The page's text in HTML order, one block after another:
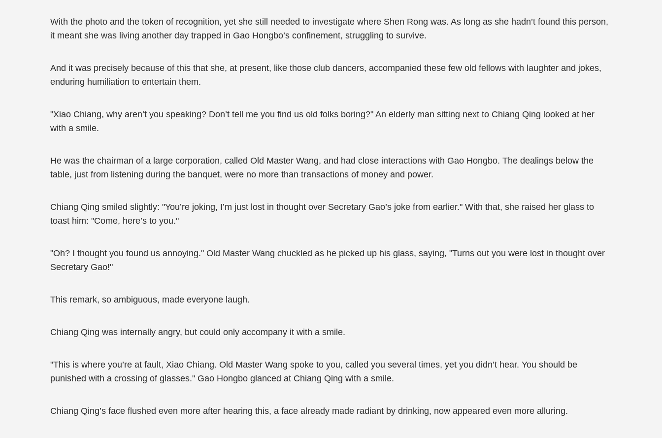
With the photo and the token of recognition, yet she still needed to investigate where Shen Rong was. As long as she hadn’t found this person,
it meant she was living another day trapped in Gao Hongbo’s confinement, struggling to survive.
And it was precisely because of this that she, at present, like those club dancers, accompanied these few old fellows with laughter and jokes,
enduring humiliation to entertain them.
"Xiao Chiang, why aren’t you speaking? Don’t tell me you find us old folks boring?" An elderly man sitting next to Chiang Qing looked at her
with a smile.
He was the chairman of a large corporation, called Old Master Wang, and had close interactions with Gao Hongbo. The dealings below the
table, just from listening during the banquet, were no more than transactions of money and power.
Chiang Qing smiled slightly: "You’re joking, I’m just lost in thought over Secretary Gao’s joke from earlier." With that, she raised her glass to
toast him: "Come, here’s to you."
"Oh? I thought you found us annoying." Old Master Wang chuckled as he picked up his glass, saying, "Turns out you were lost in thought over
Secretary Gao!"
This remark, so ambiguous, made everyone laugh.
Chiang Qing was internally angry, but could only accompany it with a smile.
"This is where you’re at fault, Xiao Chiang. Old Master Wang spoke to you, called you several times, yet you didn’t hear. You should be
punished with a crossing of glasses." Gao Hongbo glanced at Chiang Qing with a smile.
Chiang Qing’s face flushed even more after hearing this, a face already made radiant by drinking, now appeared even more alluring.